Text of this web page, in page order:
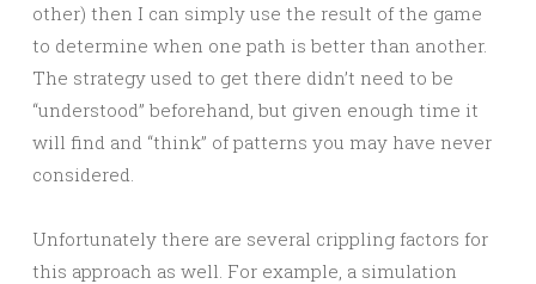
other) then I can simply use the result of the game
to determine when one path is better than another.
The strategy used to get there didn’t need to be
“understood” beforehand, but given enough time it
will find and “think” of patterns you may have never
considered.
Unfortunately there are several crippling factors for
this approach as well. For example, a simulation